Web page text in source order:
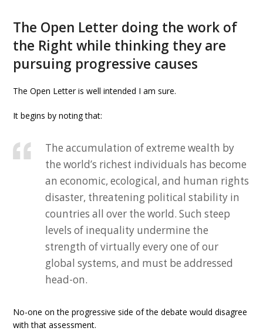
The Open Letter doing the work of
the Right while thinking they are
pursuing progressive causes
The Open Letter is well intended I am sure.
It begins by noting that:
The accumulation of extreme wealth by
the world’s richest individuals has become
an economic, ecological, and human rights
disaster, threatening political stability in
countries all over the world. Such steep
levels of inequality undermine the
strength of virtually every one of our
global systems, and must be addressed
head-on.
No-one on the progressive side of the debate would disagree
with that assessment.